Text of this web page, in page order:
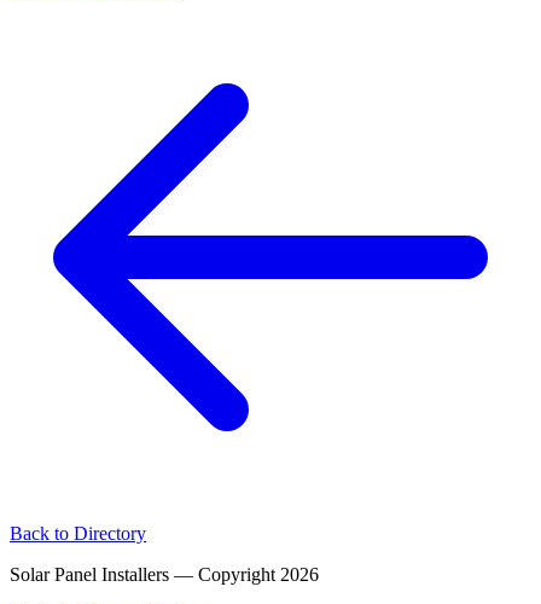
Back to Directory
Solar Panel Installers — Copyright 2026